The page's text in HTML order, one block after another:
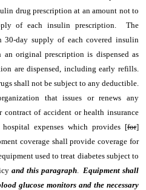
drug prescription at an amount not to
of each insulin prescription. The
30-day supply of each covered insulin
original prescription is dispensed as
are dispensed, including early refills.
shall not be subject to any deductible.
that issues or renews any
of accident or health insurance
expenses which provides [for]
coverage shall provide coverage for
used to treat diabetes subject to
and this paragraph.Equipment shall
glucose monitors and the necessary